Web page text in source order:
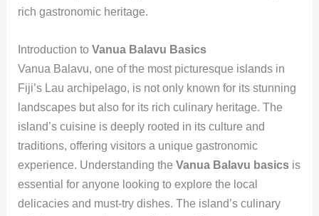
rich gastronomic heritage.
Introduction to Vanua Balavu Basics
Vanua Balavu, one of the most picturesque islands in
Fiji’s Lau archipelago, is not only known for its stunning
landscapes but also for its rich culinary heritage. The
island’s cuisine is deeply rooted in its culture and
traditions, offering visitors a unique gastronomic
experience. Understanding the Vanua Balavu basicsis
essential for anyone looking to explore the local
delicacies and must-try dishes. The island’s culinary